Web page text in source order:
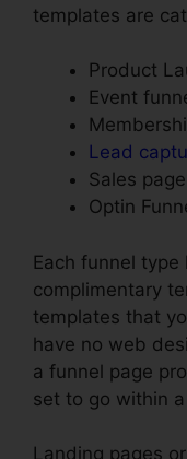
templates are
Product
Event
Lead
Sales
Optin
Each funnel
complimentary
templates that
have no web
a funnel page
set to go within
Landing pages